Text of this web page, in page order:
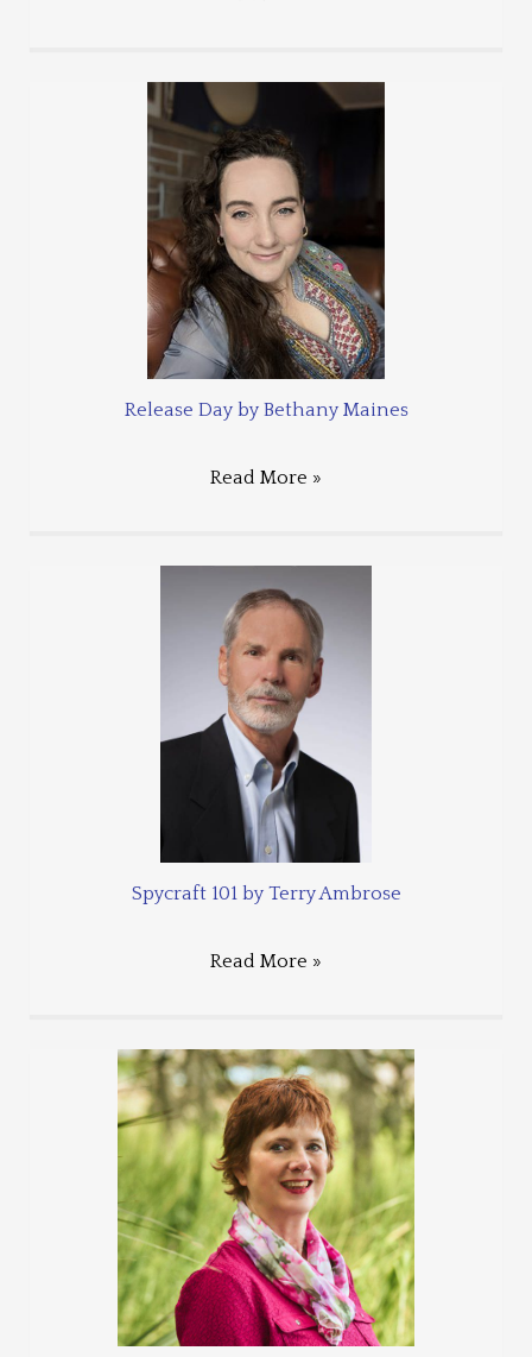
Release Day by Bethany Maines
Read More »
Spycraft 101 by Terry Ambrose
Read More »